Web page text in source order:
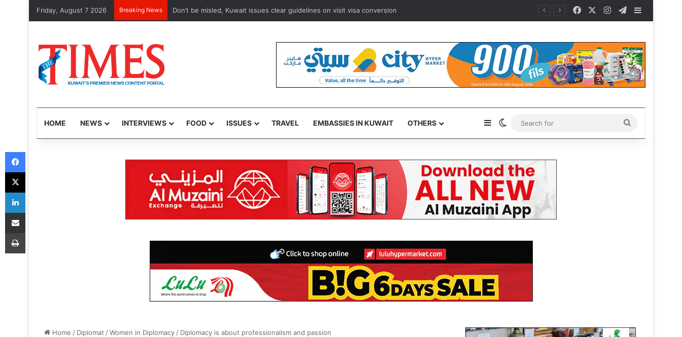
Friday, August 7 2026 Breaking News Etihad, Qatar Airways to resume Kuwait and Bahrain flights from August 8 FacebookInstagramTelegram
HOME NEWS INTERVIEWS FOOD ISSUES TRAVEL EMBASSIES IN KUWAIT OTHERS SidebarSwitch skin
for
Home / Diplomat /Women in Diplomacy / Diplomacy is about professionalism and passion